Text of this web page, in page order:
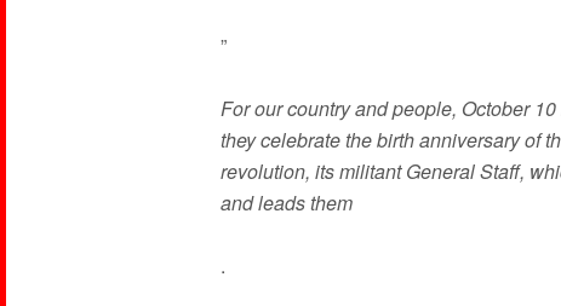
”
For our country and people, October
they celebrate the birth anniversary of
revolution, its militant General Staff,
and leads them
.